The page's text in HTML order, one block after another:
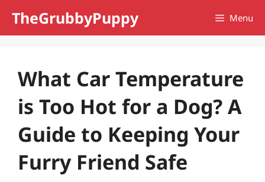
TheGrubbyPuppy Menu
What Car Temperature
is Too Hot for a Dog? A
Guide to Keeping Your
Furry Friend Safe